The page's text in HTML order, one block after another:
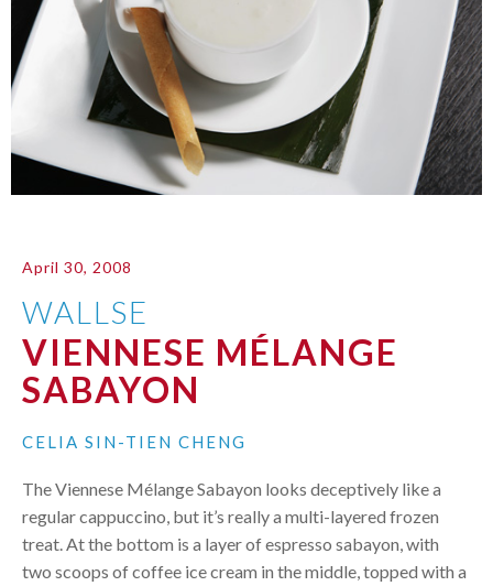
April 30, 2008
WALLSE
VIENNESE MÉLANGE
SABAYON
CELIA SIN-TIEN CHENG
The Viennese Mélange Sabayon looks deceptively like a
regular cappuccino, but it’s really a multi-layered frozen
treat. At the bottom is a layer of espresso sabayon, with
two scoops of coffee ice cream in the middle, topped with a